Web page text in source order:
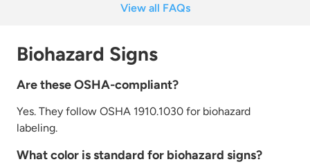
View all FAQs
Biohazard Signs
Are these OSHA-compliant?
Yes. They follow OSHA 1910.1030 for biohazard
labeling.
What color is standard for biohazard signs?